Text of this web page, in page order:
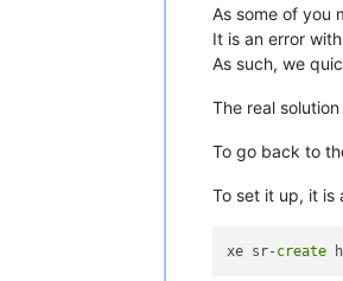
As some of you
It is an error
As such, we
The real
To go back to
To set it up, it is
xe sr-create